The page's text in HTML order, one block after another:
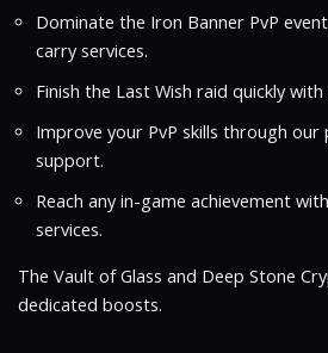
Dominate the Iron Banner PvP
carry services.
Finish the Last Wish raid quickly
Improve your PvP skills through our
support.
Reach any in-game achievement
services.
The Vault of Glass and Deep Stone
dedicated boosts.